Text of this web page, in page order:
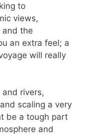
to
views,
and the
an extra feel; a
will really
rivers,
scaling a very
be a tough part
and